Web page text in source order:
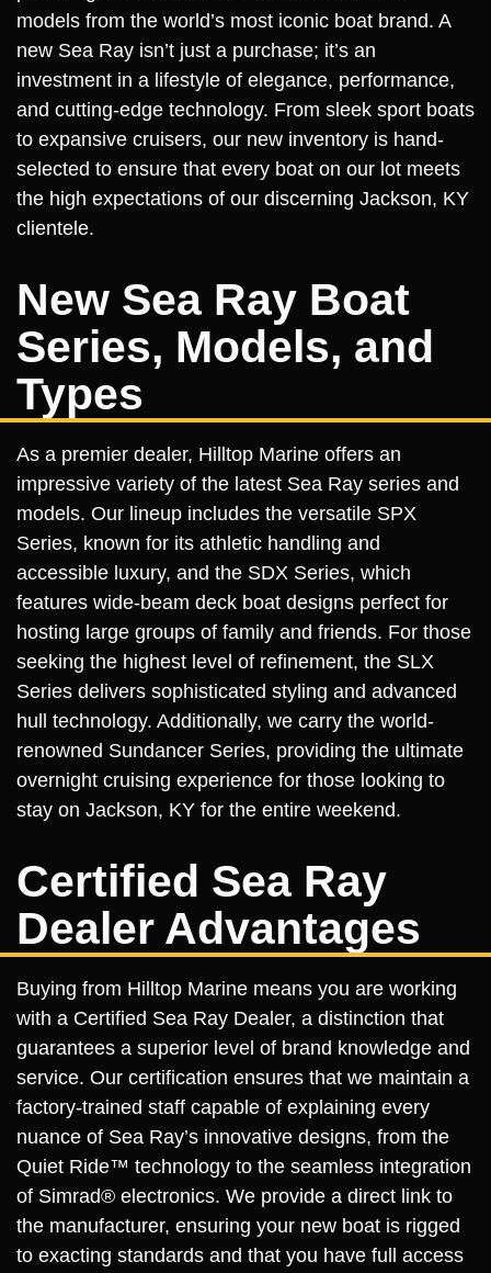
models from the world’s most iconic boat brand. A
new Sea Ray isn’t just a purchase; it’s an
investment in a lifestyle of elegance, performance,
and cutting-edge technology. From sleek sport boats
to expansive cruisers, our new inventory is hand-
selected to ensure that every boat on our lot meets
the high expectations of our discerning Jackson, KY
clientele.
New Sea Ray Boat
Series, Models, and
Types
As a premier dealer, Hilltop Marine offers an
impressive variety of the latest Sea Ray series and
models. Our lineup includes the versatile SPX
Series, known for its athletic handling and
accessible luxury, and the SDX Series, which
features wide-beam deck boat designs perfect for
hosting large groups of family and friends. For those
seeking the highest level of refinement, the SLX
Series delivers sophisticated styling and advanced
hull technology. Additionally, we carry the world-
renowned Sundancer Series, providing the ultimate
overnight cruising experience for those looking to
stay on Jackson, KY for the entire weekend.
Certified Sea Ray
Dealer Advantages
Buying from Hilltop Marine means you are working
with a Certified Sea Ray Dealer, a distinction that
guarantees a superior level of brand knowledge and
service. Our certification ensures that we maintain a
factory-trained staff capable of explaining every
nuance of Sea Ray’s innovative designs, from the
Quiet Ride™ technology to the seamless integration
of Simrad® electronics. We provide a direct link to
the manufacturer, ensuring your new boat is rigged
to exacting standards and that you have full access